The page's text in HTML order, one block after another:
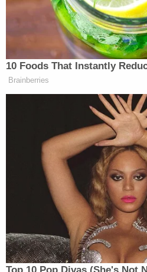
"He's a predator, and he
— an innocent 15-year-old
out," DeKalb Police Chief
news conference on the
that he was particularly
circumstances Sasso-
the community to come
about such an illegal
"It angers me because I
this young lady if we
the situation that was
said.